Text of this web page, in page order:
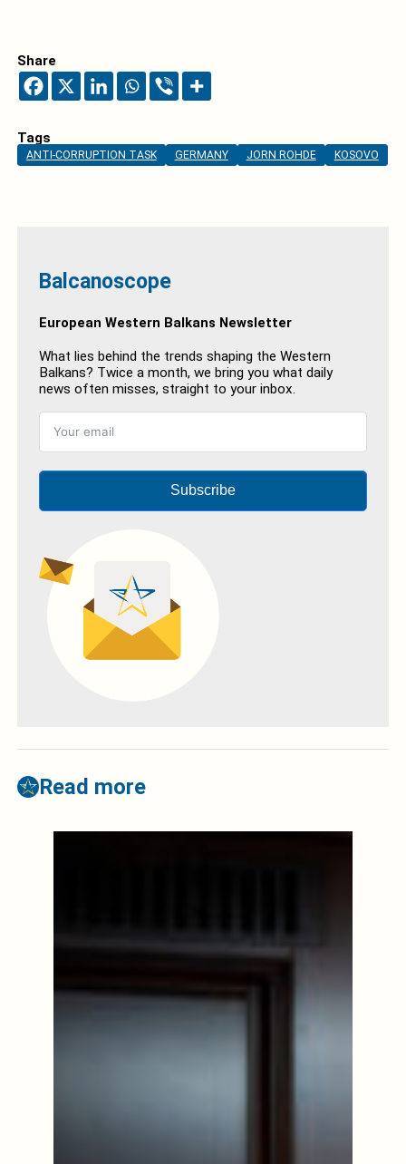
Share
Tags
ANTI-CORRUPTION TASK GERMANY JORN ROHDE KOSOVO
Balcanoscope
European Western Balkans Newsletter
What lies behind the trends shaping the Western
Balkans? Twice a month, we bring you what daily
news often misses, straight to your inbox.
Subscribe
Read more